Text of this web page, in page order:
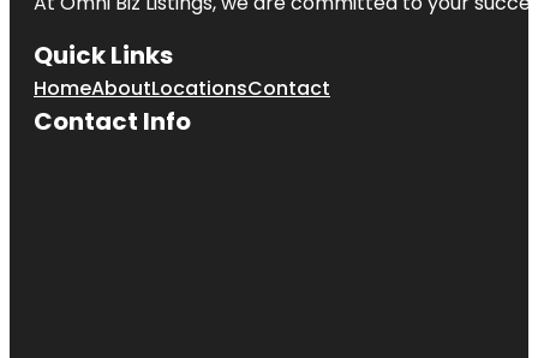
Quick Links
HomeAboutLocationsContact
Contact Info